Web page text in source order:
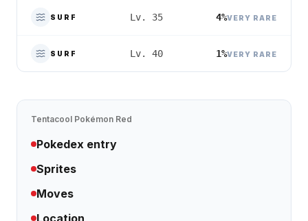
SURF Lv. 35 4%VERY RARE
SURF Lv. 40 1%VERY RARE
Tentacool Pokémon Red
Pokedex entry
Sprites
Moves
Location